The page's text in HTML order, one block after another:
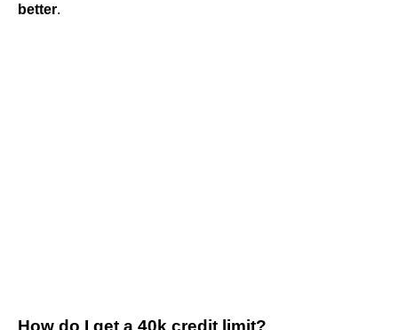
better.
How do I get a 40k credit limit?